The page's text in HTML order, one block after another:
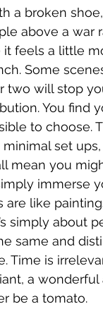
a broken
above a
feels a little
Some
two will stop
You find
to
set
mean you
immerse
are like
simply
same and
Time is
a
be a tomato.